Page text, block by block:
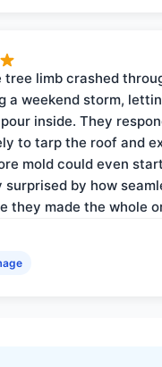
tree limb crashed
a weekend storm,
inside. They
to tarp the roof and
mold could even
surprised by how
they made the whole